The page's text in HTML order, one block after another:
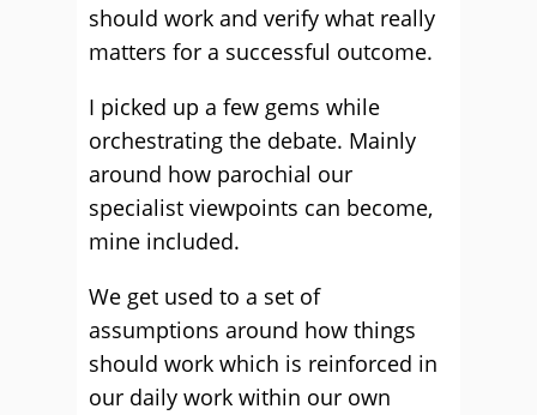
should work and verify what really
matters for a successful outcome.
I picked up a few gems while
orchestrating the debate. Mainly
around how parochial our
specialist viewpoints can become,
mine included.
We get used to a set of
assumptions around how things
should work which is reinforced in
our daily work within our own